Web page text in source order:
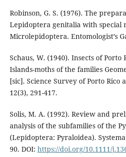
Robinson, G. S. (1976). The
Lepidoptera genitalia with special
Microlepidoptera. Entomologist’s
Schaus, W. (1940). Insects of
Islands-moths of the families
[sic]. Science Survey of Porto Rico
12(3), 291-417.
Solis, M. A. (1992). Review and
analysis of the subfamilies of the
(Lepidoptera: Pyraloidea).
90. DOI: https://doi.org/10.1111/